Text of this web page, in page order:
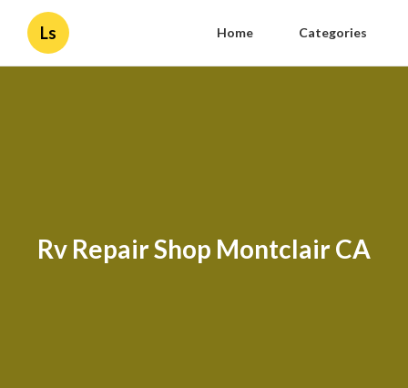
Ls Home Categories
Rv Repair Shop Montclair CA